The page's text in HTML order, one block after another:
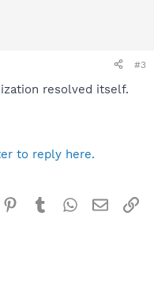
#3
resolved itself.
to reply here.
Pinterest
TumblrWhatsApp
Email